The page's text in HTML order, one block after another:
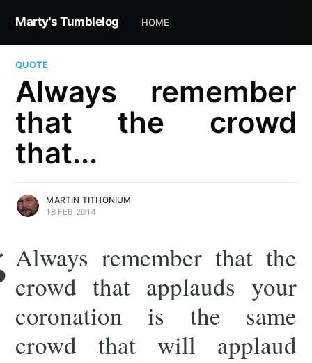
Marty's Tumblelog HOME
QUOTE
Always remember
that the crowd
that...
MARTIN TITHONIUM
18 FEB 2014
Always remember that the
crowd that applauds your
coronation is the same
crowd that will applaud